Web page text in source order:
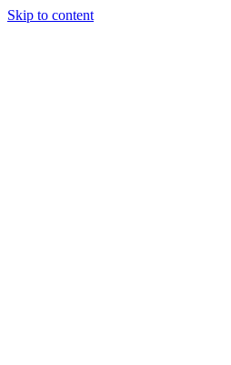
Skip to content